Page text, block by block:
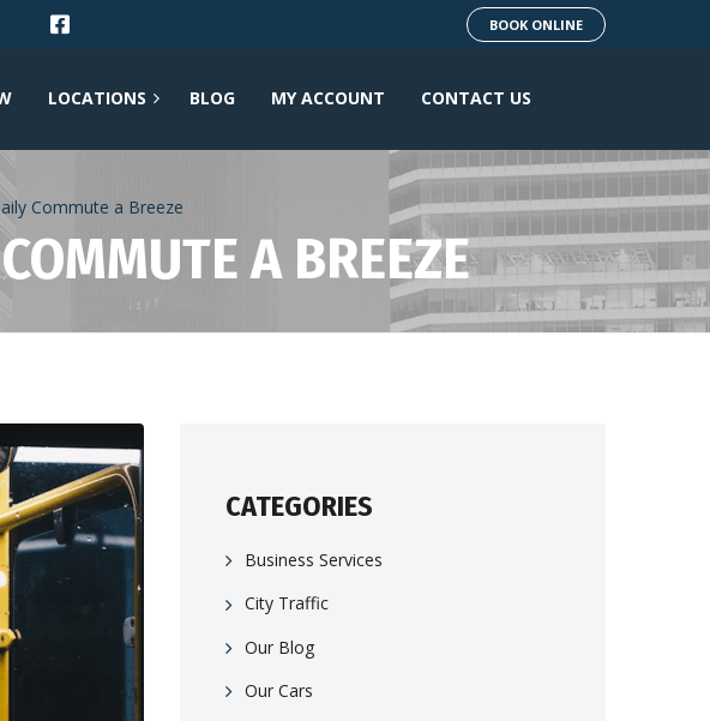
BOOK ONLINE
LOCATIONS BLOG MY ACCOUNT CONTACT US
Commute a Breeze
A BREEZE
CATEGORIES
Business Services
City Traffic
Our Blog
Our Cars